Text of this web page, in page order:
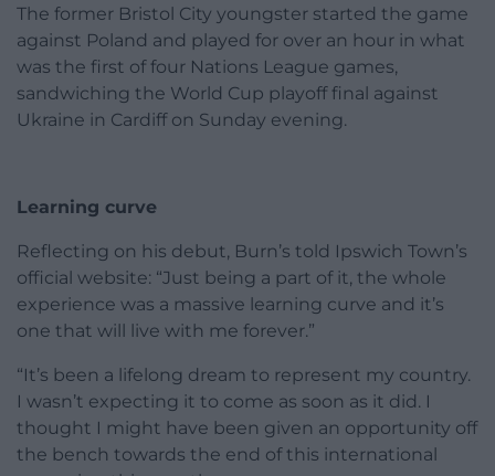
The former Bristol City youngster started the game
against Poland and played for over an hour in what
was the first of four Nations League games,
sandwiching the World Cup playoff final against
Ukraine in Cardiff on Sunday evening.
Learning curve
Reflecting on his debut, Burn’s told Ipswich Town’s
official website: “Just being a part of it, the whole
experience was a massive learning curve and it’s
one that will live with me forever.”
“It’s been a lifelong dream to represent my country.
I wasn’t expecting it to come as soon as it did. I
thought I might have been given an opportunity off
the bench towards the end of this international